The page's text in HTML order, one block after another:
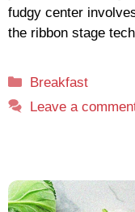
fudgy center
the ribbon stage
Categories
Breakfast
Leave a